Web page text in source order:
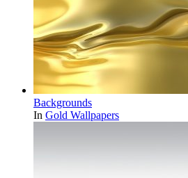
Backgrounds
In Gold Wallpapers